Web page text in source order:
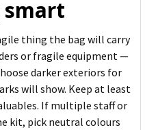
smart
thing the bag will carry
or fragile equipment —
darker exteriors for
will show. Keep at least
If multiple staff or
kit, pick neutral colours